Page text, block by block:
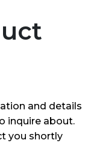
and details
inquire about.
you shortly